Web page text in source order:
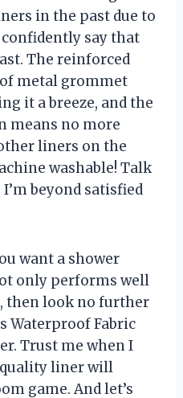
in the past due to
confidently say that
The reinforced
metal grommet
it a breeze, and the
means no more
liners on the
washable! Talk
beyond satisfied
want a shower
only performs well
then look no further
Waterproof Fabric
Trust me when I
liner will
game. And let’s